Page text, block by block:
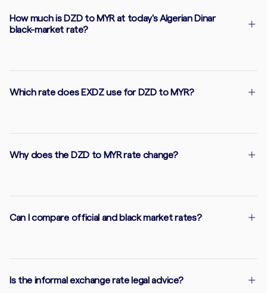
How much is DZD to MYR at today's Algerian Dinar
black-market rate?
Which rate does EXDZ use for DZD to MYR?
Why does the DZD to MYR rate change?
Can I compare official and black market rates?
Is the informal exchange rate legal advice?